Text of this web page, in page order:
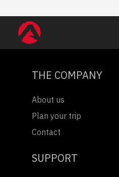
THE COMPANY
About us
Plan your trip
Contact
SUPPORT